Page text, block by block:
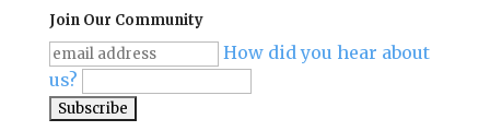
Join Our Community
How did you hear about
us?